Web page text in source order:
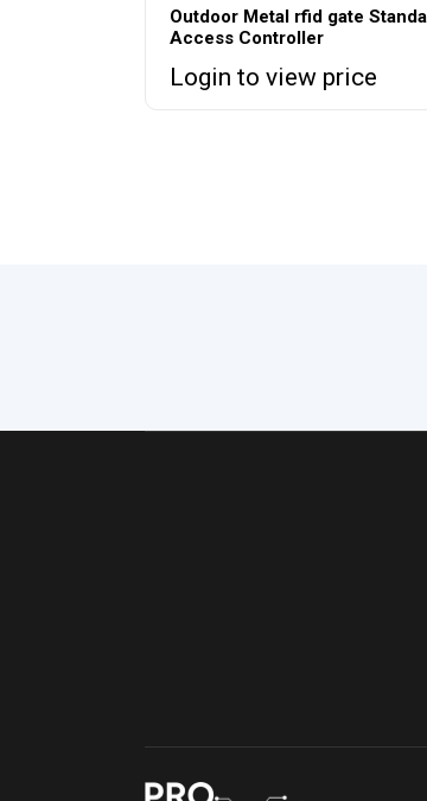
Outdoor Metal rfid gate
Access Controller
Login to view price